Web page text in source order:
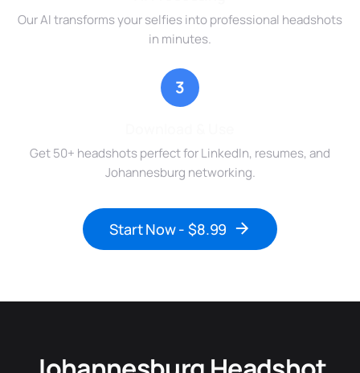
Our AI transforms your selfies into professional headshots
in minutes.
3
Get 50+ headshots perfect for LinkedIn, resumes, and
Johannesburg networking.
Start Now - $8.99